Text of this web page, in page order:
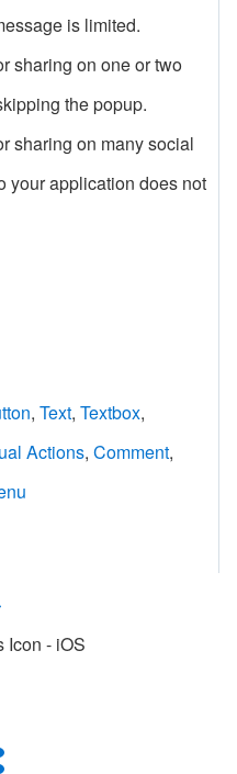
is limited.
sharing on one or two
the popup.
sharing on many social
your application does not
, Text, Textbox,
Actions, Comment,
Icon - iOS